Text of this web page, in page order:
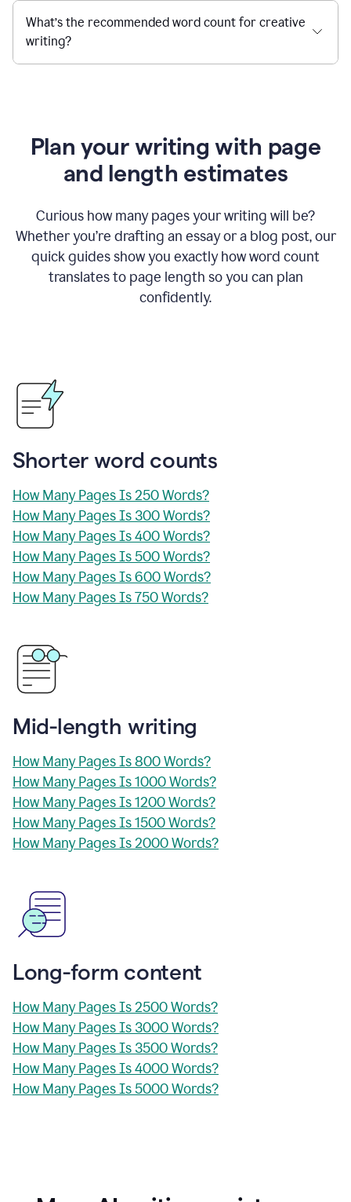
What’s the recommended word count for creative
writing?
Plan your writing with page
and length estimates
Curious how many pages your writing will be?
Whether you’re drafting an essay or a blog post, our
quick guides show you exactly how word count
translates to page length so you can plan
confidently.
Shorter word counts
How Many Pages Is 250 Words?
How Many Pages Is 300 Words?
How Many Pages Is 400 Words?
How Many Pages Is 500 Words?
How Many Pages Is 600 Words?
How Many Pages Is 750 Words?
Mid-length writing
How Many Pages Is 800 Words?
How Many Pages Is 1000 Words?
How Many Pages Is 1200 Words?
How Many Pages Is 1500 Words?
How Many Pages Is 2000 Words?
Long-form content
How Many Pages Is 2500 Words?
How Many Pages Is 3000 Words?
How Many Pages Is 3500 Words?
How Many Pages Is 4000 Words?
How Many Pages Is 5000 Words?